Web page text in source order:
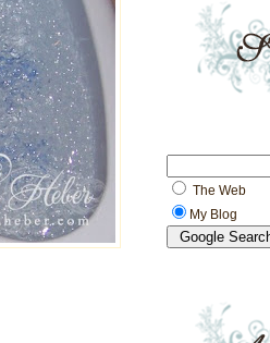
The Web
My Blog